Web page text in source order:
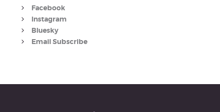
Facebook
Instagram
Bluesky
Email Subscribe